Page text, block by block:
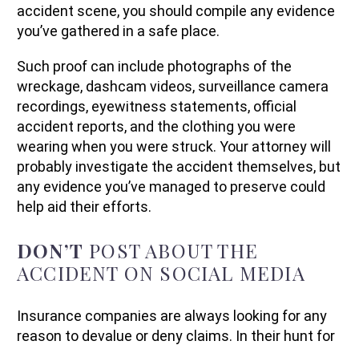
accident scene, you should compile any evidence
you’ve gathered in a safe place.
Such proof can include photographs of the
wreckage, dashcam videos, surveillance camera
recordings, eyewitness statements, official
accident reports, and the clothing you were
wearing when you were struck. Your attorney will
probably investigate the accident themselves, but
any evidence you’ve managed to preserve could
help aid their efforts.
DON’T POST ABOUT THE
ACCIDENT ON SOCIAL MEDIA
Insurance companies are always looking for any
reason to devalue or deny claims. In their hunt for